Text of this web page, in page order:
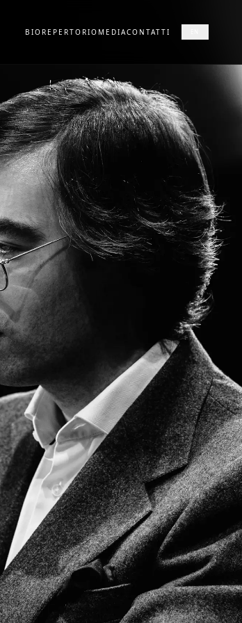
BIO REPERTORIO MEDIACONTATTI